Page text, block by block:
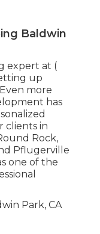
Baldwin
expert at (
up
more
has
clients in
Rock,
Pflugerville
one of the